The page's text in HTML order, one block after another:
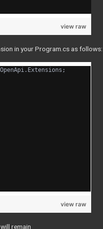
view raw
in your Program.cs as follows:
view raw
remain